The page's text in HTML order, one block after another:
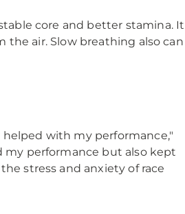
core and better stamina. It
air. Slow breathing also can
with my performance,"
my performance but also kept
stress and anxiety of race